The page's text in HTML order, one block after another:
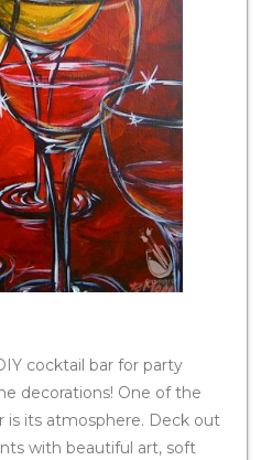
cocktail bar for party
decorations! One of the
is its atmosphere. Deck out
with beautiful art, soft